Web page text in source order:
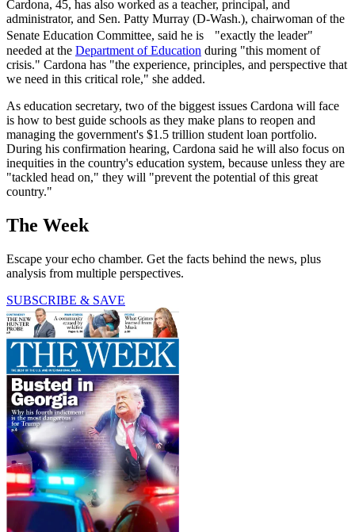
Cardona, 45, has also worked as a teacher, principal, and
administrator, and Sen. Patty Murray (D-Wash.), chairwoman of the
Senate Education Committee, said he is "exactly the leader"
needed at the Department of Education during "this moment of
crisis." Cardona has "the experience, principles, and perspective that
we need in this critical role," she added.
As education secretary, two of the biggest issues Cardona will face
is how to best guide schools as they make plans to reopen and
managing the government's $1.5 trillion student loan portfolio.
During his confirmation hearing, Cardona said he will also focus on
inequities in the country's education system, because unless they are
"tackled head on," they will "prevent the potential of this great
country."
The Week
Escape your echo chamber. Get the facts behind the news, plus
analysis from multiple perspectives.
SUBSCRIBE & SAVE